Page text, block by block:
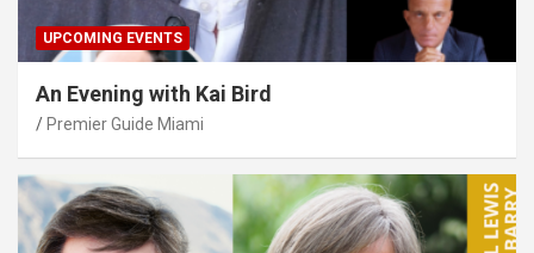
UPCOMING EVENTS
An Evening with Kai Bird
Premier Guide Miami